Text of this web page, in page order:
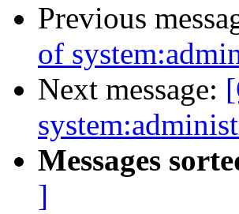
Previous
of
Next message:
Messages
]